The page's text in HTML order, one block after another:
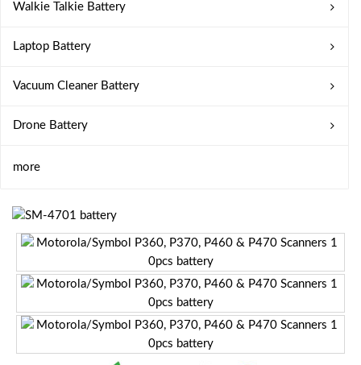
Walkie Talkie Battery
Laptop Battery
Vacuum Cleaner Battery
Drone Battery
more